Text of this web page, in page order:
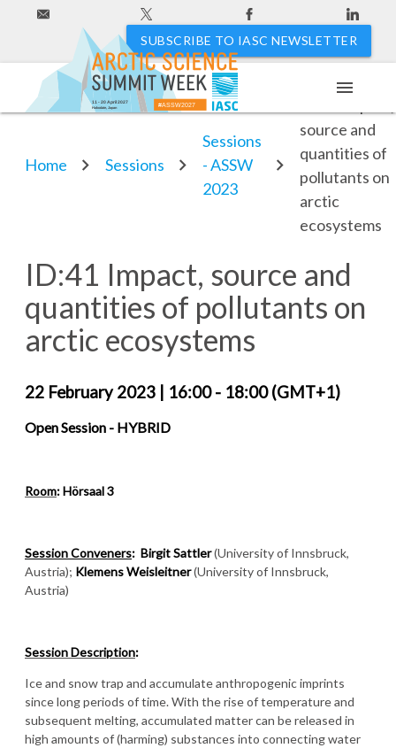
SUBSCRIBE TO IASC NEWSLETTER
#ASSW2027
Hakodate, Japan
11 - 20 April 2027
menu
Home Sessions
Sessions
- ASSW
2023
source and
quantities of
pollutants on
arctic
ecosystems
ID:41 Impact, source and
quantities of pollutants on
arctic ecosystems
22 February 2023 | 16:00 - 18:00 (GMT+1)
Open Session - HYBRID
Room: Hörsaal 3
Session Conveners: Birgit Sattler(University of Innsbruck,
Austria); Klemens Weisleitner(University of Innsbruck,
Austria)
Session Description:
Ice and snow trap and accumulate anthropogenic imprints
since long periods of time. With the rise of temperature and
subsequent melting, accumulated matter can be released in
high amounts of (harming) substances into connecting water